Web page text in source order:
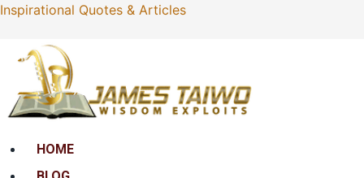
Inspirational Quotes & Articles
MenuHOME